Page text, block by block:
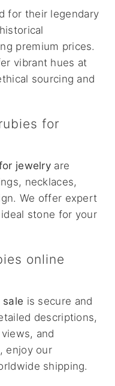
for their legendary
premium prices.
vibrant hues at
sourcing and
for
jewelry are
necklaces,
We offer expert
stone for your
online
is secure and
descriptions,
and
enjoy our
shipping.